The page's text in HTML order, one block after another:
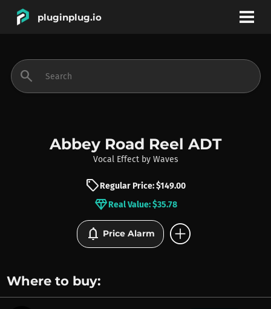
pluginplug.io
INSTRUMENTS
BRANDS
search
Abbey Road Reel ADT
Vocal Effect by Waves
sellRegular Price: $149.00
diamondReal Value: $35.78
notifications Price Alarm add_circle
Where to buy: